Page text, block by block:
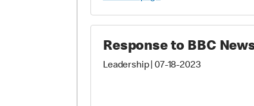
Response to BBC
Leadership|07-18-2023